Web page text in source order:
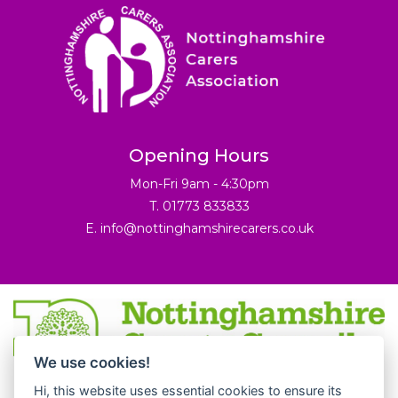
Opening Hours
Mon-Fri 9am - 4:30pm
T. 01773 833833
E. info@nottinghamshirecarers.co.uk
© 2026 Nottinghamshire Carers Association.
We use cookies!
Hi, this website uses essential cookies to ensure its